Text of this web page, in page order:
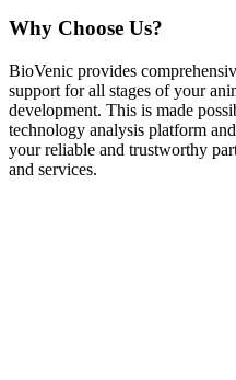
Why Choose Us?
BioVenic provides
support for all stages of your
development. This is made
technology analysis platform
your reliable and trustworthy
and services.